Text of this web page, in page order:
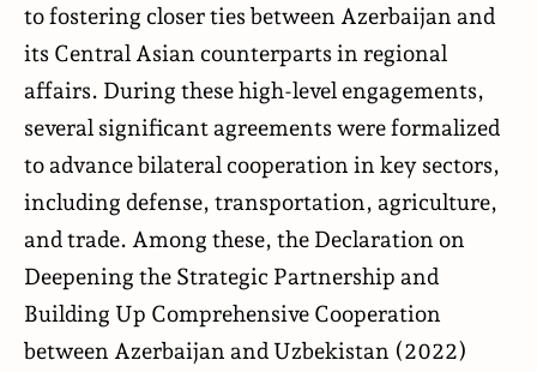
to fostering closer ties between Azerbaijan and
its Central Asian counterparts in regional
affairs. During these high-level engagements,
several significant agreements were formalized
to advance bilateral cooperation in key sectors,
including defense, transportation, agriculture,
and trade. Among these, the Declaration on
Deepening the Strategic Partnership and
Building Up Comprehensive Cooperation
between Azerbaijan and Uzbekistan (2022)